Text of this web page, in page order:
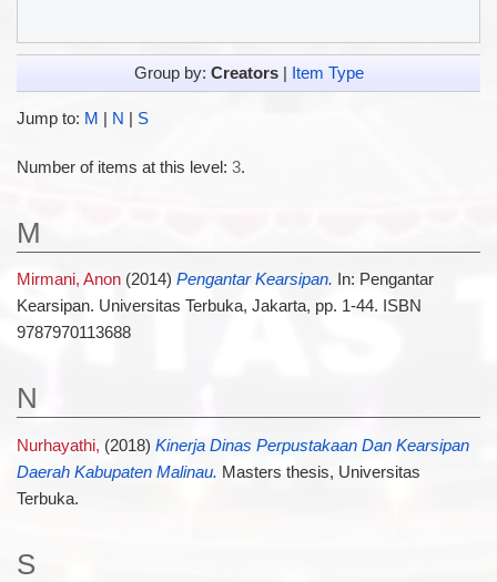
Group by: Creators| Item Type
Jump to: M | N | S
Number of items at this level: 3.
M
Mirmani, Anon(2014) Pengantar Kearsipan. In: Pengantar
Kearsipan. Universitas Terbuka, Jakarta, pp. 1-44. ISBN
9787970113688
N
Nurhayathi, (2018) Kinerja Dinas Perpustakaan Dan Kearsipan
Daerah Kabupaten Malinau. Masters thesis, Universitas
Terbuka.
S